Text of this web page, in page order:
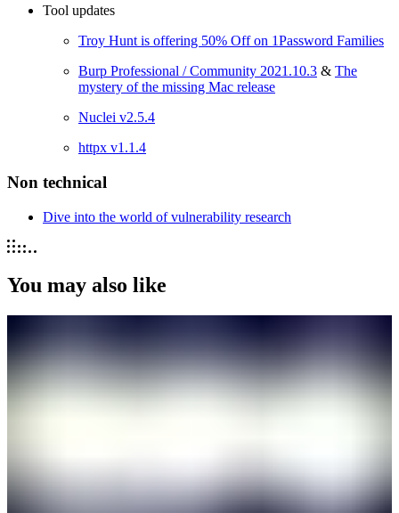
Tool updates
Troy Hunt is offering 50% Off on 1Password Families
Burp Professional / Community 2021.10.3 & The
mystery of the missing Mac release
Nuclei v2.5.4
httpx v1.1.4
Non technical
Dive into the world of vulnerability research
You may also like